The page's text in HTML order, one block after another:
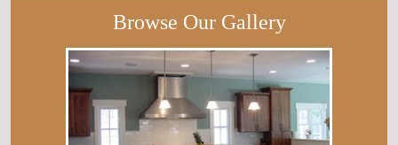
Browse Our Gallery